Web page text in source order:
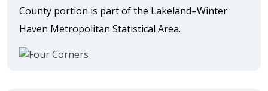
County portion is part of the Lakeland–Winter
Haven Metropolitan Statistical Area.